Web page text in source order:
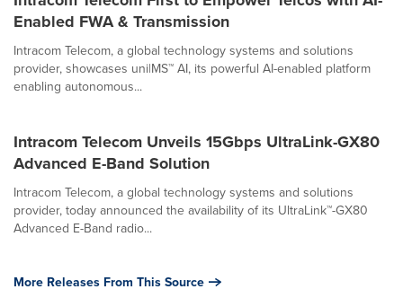
Enabled FWA & Transmission
Intracom Telecom, a global technology systems and solutions
provider, showcases uni|MS™ AI, its powerful AI-enabled platform
enabling autonomous...
Intracom Telecom Unveils 15Gbps UltraLink-GX80
Advanced E-Band Solution
Intracom Telecom, a global technology systems and solutions
provider, today announced the availability of its UltraLink™-GX80
Advanced E-Band radio...
More Releases From This Source